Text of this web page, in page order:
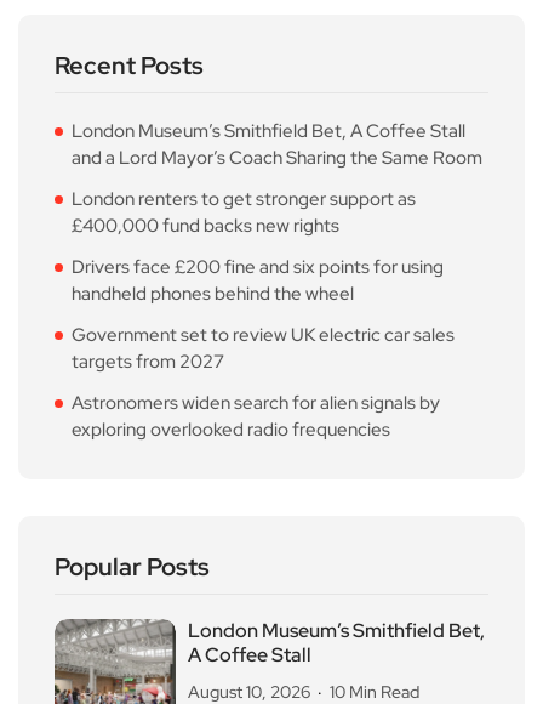
Recent Posts
London Museum’s Smithfield Bet, A Coffee Stall
and a Lord Mayor’s Coach Sharing the Same Room
London renters to get stronger support as
£400,000 fund backs new rights
Drivers face £200 fine and six points for using
handheld phones behind the wheel
Government set to review UK electric car sales
targets from 2027
Astronomers widen search for alien signals by
exploring overlooked radio frequencies
Popular Posts
London Museum’s Smithfield Bet,
A Coffee Stall
August 10, 2026 10 Min Read